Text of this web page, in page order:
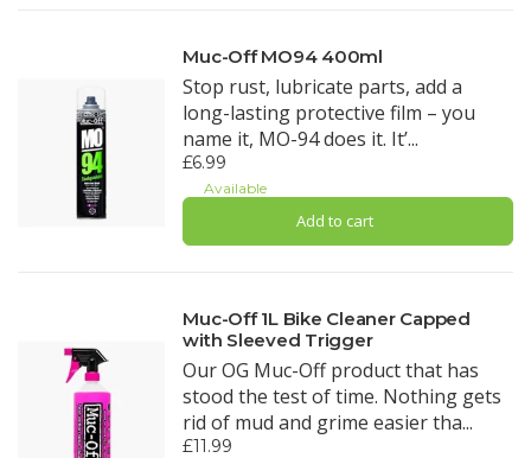
Muc-Off MO94 400ml
Stop rust, lubricate parts, add a
long-lasting protective film – you
name it, MO-94 does it. It’...
£6.99
Available
Add to cart
Muc-Off 1L Bike Cleaner Capped
with Sleeved Trigger
Our OG Muc-Off product that has
stood the test of time. Nothing gets
rid of mud and grime easier tha...
£11.99